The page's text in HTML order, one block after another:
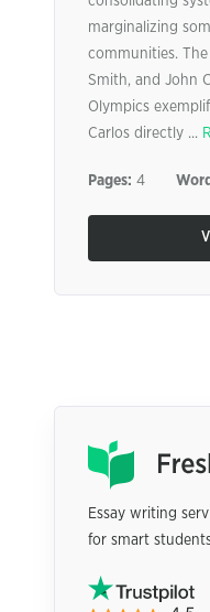
marginalizing
communities.
Smith, and John
Olympics
Carlos directly ...
Pages: 4
Essay writing
for smart